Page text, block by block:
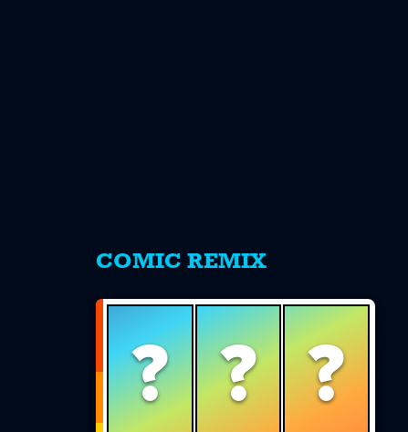
COMIC REMIX
? ? ?